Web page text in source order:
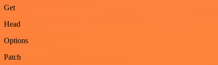
Get
Head
Options
Patch